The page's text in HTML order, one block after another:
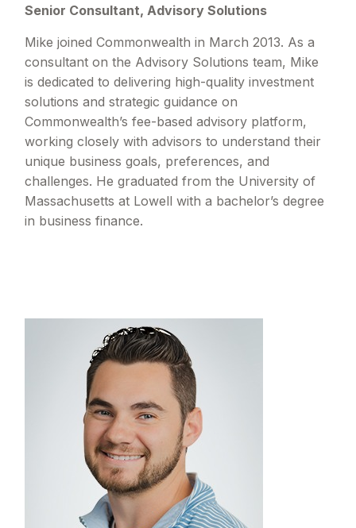
Senior Consultant, Advisory Solutions
Mike joined Commonwealth in March 2013. As a
consultant on the Advisory Solutions team, Mike
is dedicated to delivering high-quality investment
solutions and strategic guidance on
Commonwealthʼs fee-based advisory platform,
working closely with advisors to understand their
unique business goals, preferences, and
challenges. He graduated from the University of
Massachusetts at Lowell with a bachelor’s degree
in business finance.